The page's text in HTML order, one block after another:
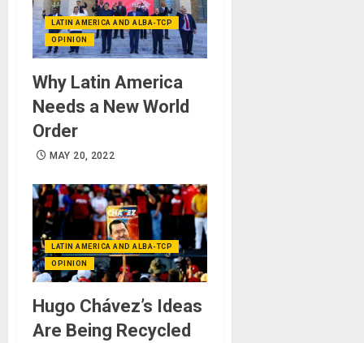
LATIN AMERICA AND ALBA-TCP
OPINION
Why Latin America
Needs a New World
Order
MAY 20, 2022
LATIN AMERICA AND ALBA-TCP
OPINION
Hugo Chávez’s Ideas
Are Being Recycled